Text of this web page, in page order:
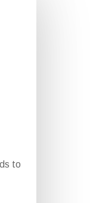
to